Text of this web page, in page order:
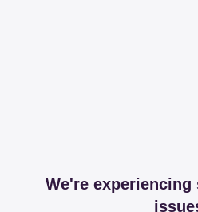
We're experiencing